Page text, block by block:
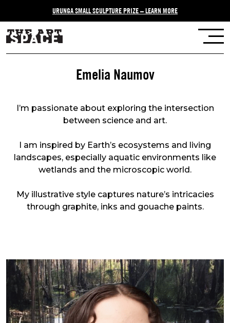
URUNGA SMALL SCULPTURE PRIZE – LEARN MORE
Emelia Naumov
I’m passionate about exploring the intersection
between science and art.
I am inspired by Earth’s ecosystems and living
landscapes, especially aquatic environments like
wetlands and the microscopic world.
My illustrative style captures nature’s intricacies
through graphite, inks and gouache paints.